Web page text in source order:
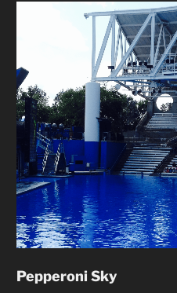
Pepperoni Sky